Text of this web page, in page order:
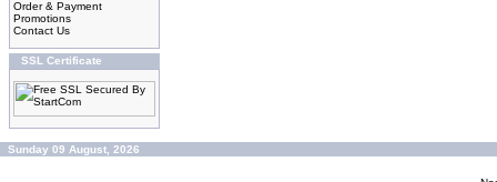
Order & Payment
Promotions
Contact Us
SSL Certificate
Sunday 09 August, 2026